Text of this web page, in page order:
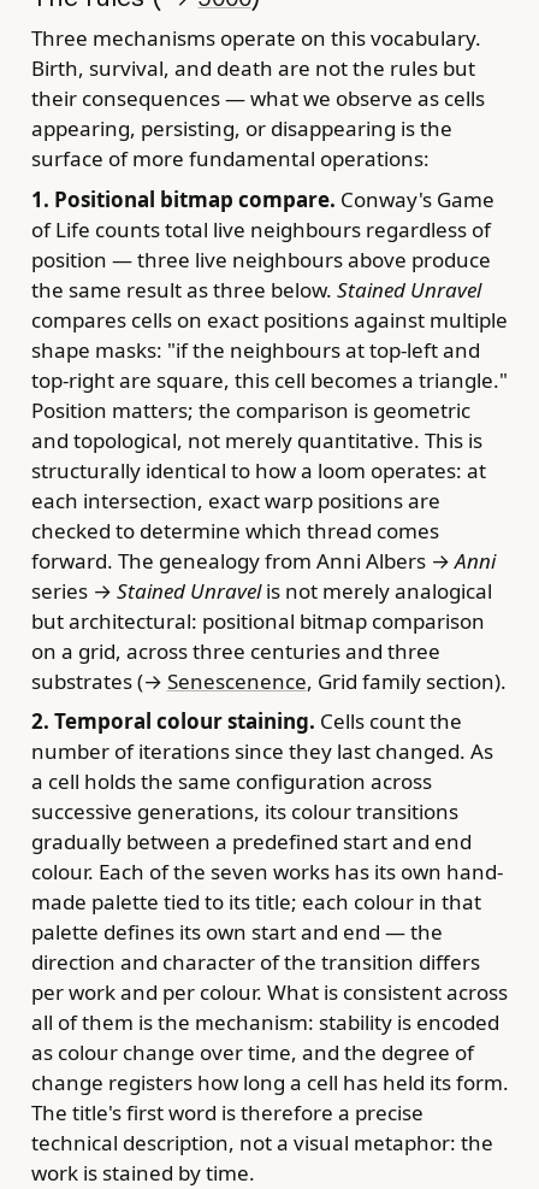
Three mechanisms operate on this vocabulary.
Birth, survival, and death are not the rules but
their consequences — what we observe as cells
appearing, persisting, or disappearing is the
surface of more fundamental operations:
1. Positional bitmap compare. Conway's Game
of Life counts total live neighbours regardless of
position — three live neighbours above produce
the same result as three below. Stained Unravel
compares cells on exact positions against multiple
shape masks: "if the neighbours at top-left and
top-right are square, this cell becomes a triangle."
Position matters; the comparison is geometric
and topological, not merely quantitative. This is
structurally identical to how a loom operates: at
each intersection, exact warp positions are
checked to determine which thread comes
forward. The genealogy from Anni Albers →Anni
series → Stained Unravelis not merely analogical
but architectural: positional bitmap comparison
on a grid, across three centuries and three
substrates (→ Senescenence, Grid family section).
2. Temporal colour staining. Cells count the
number of iterations since they last changed. As
a cell holds the same configuration across
successive generations, its colour transitions
gradually between a predefined start and end
colour. Each of the seven works has its own hand-
made palette tied to its title; each colour in that
palette defines its own start and end — the
direction and character of the transition differs
per work and per colour. What is consistent across
all of them is the mechanism: stability is encoded
as colour change over time, and the degree of
change registers how long a cell has held its form.
The title's first word is therefore a precise
technical description, not a visual metaphor: the
work is stained by time.